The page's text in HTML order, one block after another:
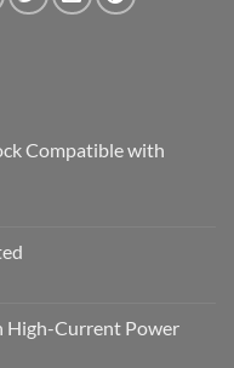
Compatible with
High-Current Power